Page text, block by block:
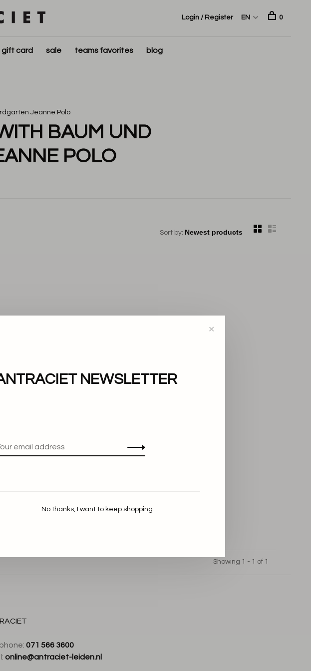
gift card sale teams favorites blog
Login / Register EN 0
Jeanne Polo
BAUM UND
POLO
Sort by:
Showing 1 - 1 of 1
071 566 3600
online@antraciet-leiden.nl
✕
NEWSLETTER
No thanks, I want to keep shopping.